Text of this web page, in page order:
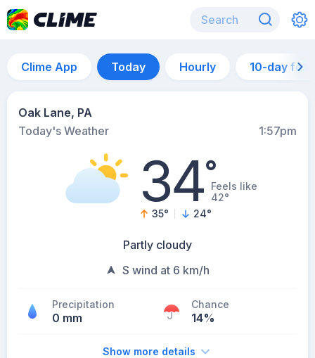
Clime App Today Hourly 10-day
Oak Lane, PA
Today's Weather
1:57pm
34°Feels like
42°
35° 24°
Partly cloudy
S wind at 6 km/h
Precipitation
0 mm
Chance
14%
Show more details